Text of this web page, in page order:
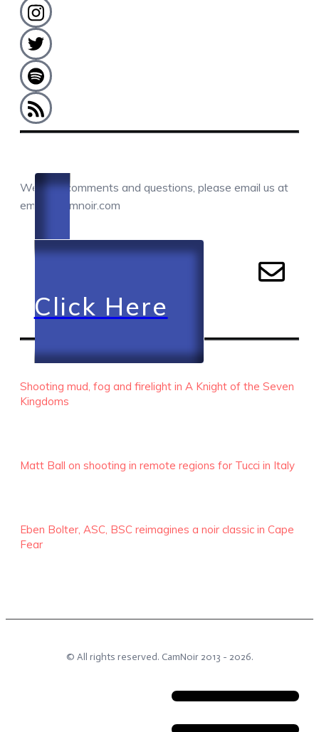
We love comments and questions, please email us at
email@camnoir.com
Click Here
RECENT EPISODES
Shooting mud, fog and firelight in A Knight of the Seven
Kingdoms
Matt Ball on shooting in remote regions for Tucci in Italy
Eben Bolter, ASC, BSC reimagines a noir classic in Cape
Fear
© All rights reserved. CamNoir2013 - 2026.